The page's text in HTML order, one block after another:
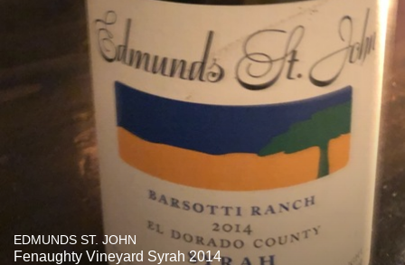
EDMUNDS ST. JOHN
Fenaughty Vineyard Syrah 2014